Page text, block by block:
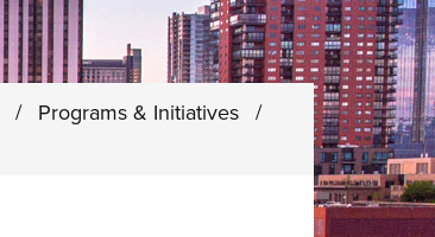
/ Programs & Initiatives
/